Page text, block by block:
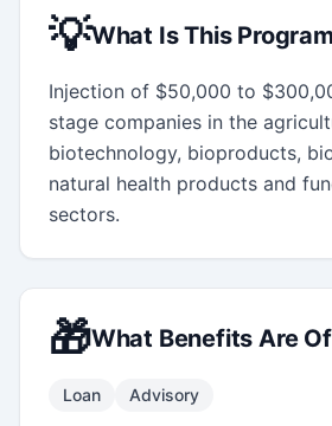
💡What Is This
Injection of $50,000 to
stage companies in the
biotechnology, bioproducts,
natural health products and
sectors.
🎁What Benefits Are
Loan Advisory